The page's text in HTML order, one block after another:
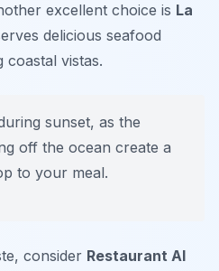
excellent choice is La
delicious seafood
coastal vistas.
sunset, as the
off the ocean create a
to your meal.
consider Restaurant Al